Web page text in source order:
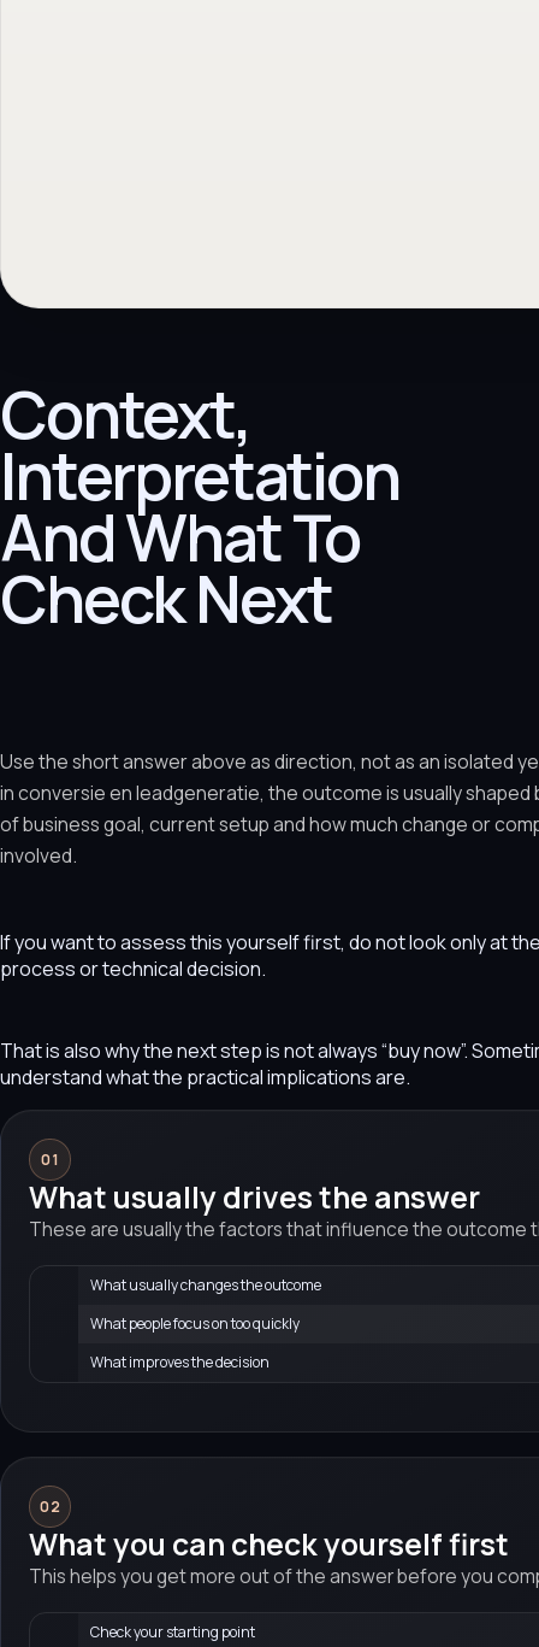
Context,
Interpretation
And What To
Check Next
Use the short answer above as direction, not as an isolated
in conversie en leadgeneratie, the outcome is usually shaped
of business goal, current setup and how much change or
involved.
If you want to assess this yourself first, do not look only at
process or technical decision.
That is also why the next step is not always “buy now”.
understand what the practical implications are.
01
What usually drives the answer
These are usually the factors that influence the outcome
What usually changes the outcome
What people focus on too quickly
What improves the decision
02
What you can check yourself first
This helps you get more out of the answer before you
Check your starting point